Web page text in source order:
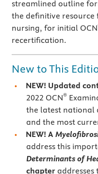
streamlined outline
the definitive
nursing, for initial OCN
recertification.
New to This
NEW! Updated
2022 OCN®
the latest national
and the most
NEW! A
address this
Determinants of
chapter